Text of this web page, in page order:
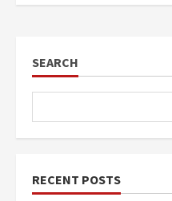
SEARCH
RECENT POSTS